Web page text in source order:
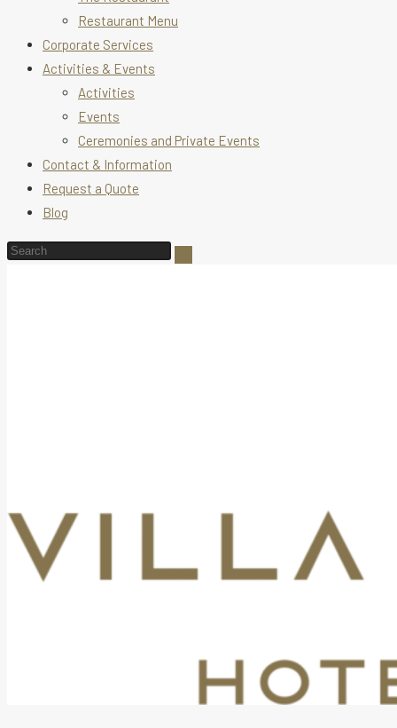
Restaurant Menu
Corporate Services
Activities & Events
Activities
Events
Ceremonies and Private Events
Contact & Information
Request a Quote
Blog